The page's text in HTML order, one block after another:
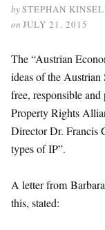
bySTEPHAN
on JULY 21, 2015
The “Austrian
ideas of the Austrian
free, responsible and
Property Rights
Director Dr. Francis
types of IP”.
A letter from
this, stated: